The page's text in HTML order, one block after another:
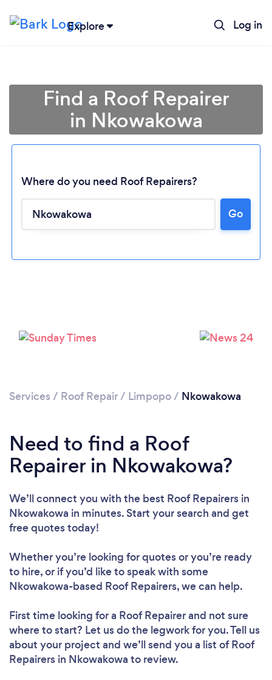
Explore Log in
Loading...
Find a Roof Repairer
in Nkowakowa
Where do you need Roof Repairers?
Go
Services / Roof Repair/ Limpopo/ Nkowakowa
Need to find a Roof
Repairer in Nkowakowa?
We’ll connect you with the best Roof Repairers in
Nkowakowa in minutes. Start your search and get
free quotes today!
Whether you’re looking for quotes or you’re ready
to hire, or if you’d like to speak with some
Nkowakowa-based Roof Repairers, we can help.
First time looking for a Roof Repairerand not sure
where to start? Let us do the legwork for you. Tell us
about your project and we’ll send you a list of Roof
Repairers in Nkowakowa to review.